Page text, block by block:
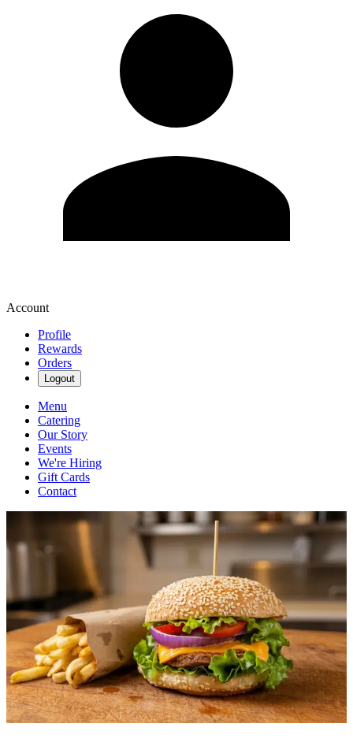
Account
Profile
Rewards
Orders
Logout
Menu
Catering
Our Story
Events
We're Hiring
Gift Cards
Contact